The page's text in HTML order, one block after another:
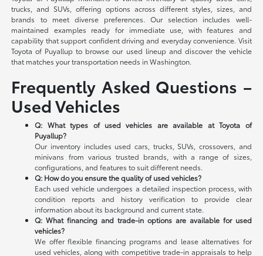
trucks, and SUVs, offering options across different styles, sizes, and
brands to meet diverse preferences. Our selection includes well-
maintained examples ready for immediate use, with features and
capability that support confident driving and everyday convenience. Visit
Toyota of Puyallup to browse our used lineup and discover the vehicle
that matches your transportation needs in Washington.
Frequently Asked Questions –
Used Vehicles
Q: What types of used vehicles are available at Toyota of
Puyallup?
Our inventory includes used cars, trucks, SUVs, crossovers, and
minivans from various trusted brands, with a range of sizes,
configurations, and features to suit different needs.
Q: How do you ensure the quality of used vehicles?
Each used vehicle undergoes a detailed inspection process, with
condition reports and history verification to provide clear
information about its background and current state.
Q: What financing and trade-in options are available for used
vehicles?
We offer flexible financing programs and lease alternatives for
used vehicles, along with competitive trade-in appraisals to help